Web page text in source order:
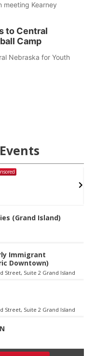
meeting Kearney
to Central
Camp
Nebraska for Youth